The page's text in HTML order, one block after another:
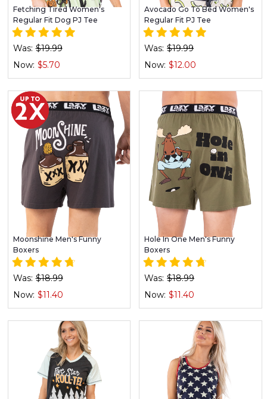
Fetching Tired Women's
Regular Fit Dog PJ Tee
Now: $5.70
Was: $19.99
Avocado Go To Bed Women's
Regular Fit PJ Tee
Now: $12.00
Was: $19.99
Moonshine Men's Funny
Boxers
Now: $11.40
Was: $18.99
Hole In One Men's Funny
Boxers
Now: $11.40
Was: $18.99